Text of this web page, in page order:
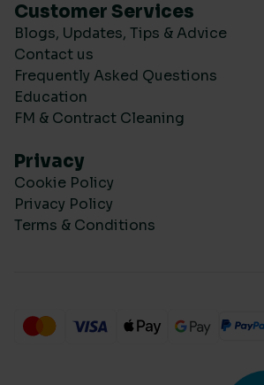
Customer Services
Blogs, Updates, Tips & Advice
Contact us
Frequently Asked Questions
Education
FM & Contract Cleaning
Privacy
Cookie Policy
Privacy Policy
Terms & Conditions